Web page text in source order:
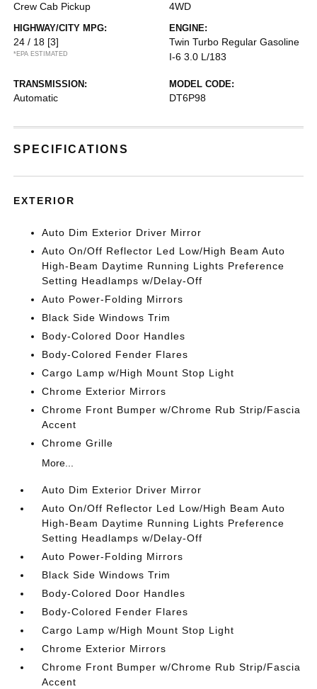
Crew Cab Pickup 4WD
HIGHWAY/CITY MPG:
24 / 18 [3]
*EPA ESTIMATED
ENGINE:
Twin Turbo Regular Gasoline
I-6 3.0 L/183
TRANSMISSION:
Automatic
MODEL CODE:
DT6P98
SPECIFICATIONS
EXTERIOR
Auto Dim Exterior Driver Mirror
Auto On/Off Reflector Led Low/High Beam Auto
High-Beam Daytime Running Lights Preference
Setting Headlamps w/Delay-Off
Auto Power-Folding Mirrors
Black Side Windows Trim
Body-Colored Door Handles
Body-Colored Fender Flares
Cargo Lamp w/High Mount Stop Light
Chrome Exterior Mirrors
Chrome Front Bumper w/Chrome Rub Strip/Fascia
Accent
Chrome Grille
More...
Auto Dim Exterior Driver Mirror
Auto On/Off Reflector Led Low/High Beam Auto
High-Beam Daytime Running Lights Preference
Setting Headlamps w/Delay-Off
Auto Power-Folding Mirrors
Black Side Windows Trim
Body-Colored Door Handles
Body-Colored Fender Flares
Cargo Lamp w/High Mount Stop Light
Chrome Exterior Mirrors
Chrome Front Bumper w/Chrome Rub Strip/Fascia
Accent